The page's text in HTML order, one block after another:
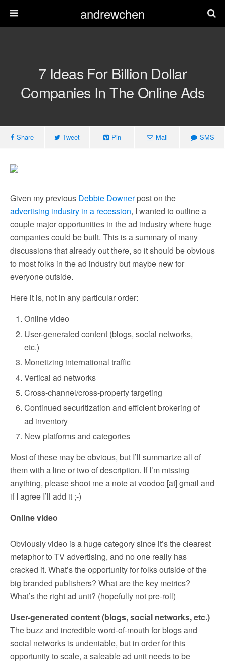
andrewchen
7 Ideas For Billion Dollar
Companies In The Online Ads
Share Tweet Pin Mail SMS
Given my previous Debbie Downerpost on the
advertising industry in a recession, I wanted to outline a
couple major opportunities in the ad industry where huge
companies could be built. This is a summary of many
discussions that already out there, so it should be obvious
to most folks in the ad industry but maybe new for
everyone outside.
Here it is, not in any particular order:
Online video
User-generated content (blogs, social networks,
etc.)
Monetizing international traffic
Vertical ad networks
Cross-channel/cross-property targeting
Continued securitization and efficient brokering of
ad inventory
New platforms and categories
Most of these may be obvious, but I’ll summarize all of
them with a line or two of description. If I’m missing
anything, please shoot me a note at voodoo [at] gmail and
if I agree I’ll add it ;-)
Online video
Obviously video is a huge category since it’s the clearest
metaphor to TV advertising, and no one really has
cracked it. What’s the opportunity for folks outside of the
big branded publishers? What are the key metrics?
What’s the right ad unit? (hopefully not pre-roll)
User-generated content (blogs, social networks, etc.)
The buzz and incredible word-of-mouth for blogs and
social networks is undeniable, but in order for this
opportunity to scale, a saleable ad unit needs to be